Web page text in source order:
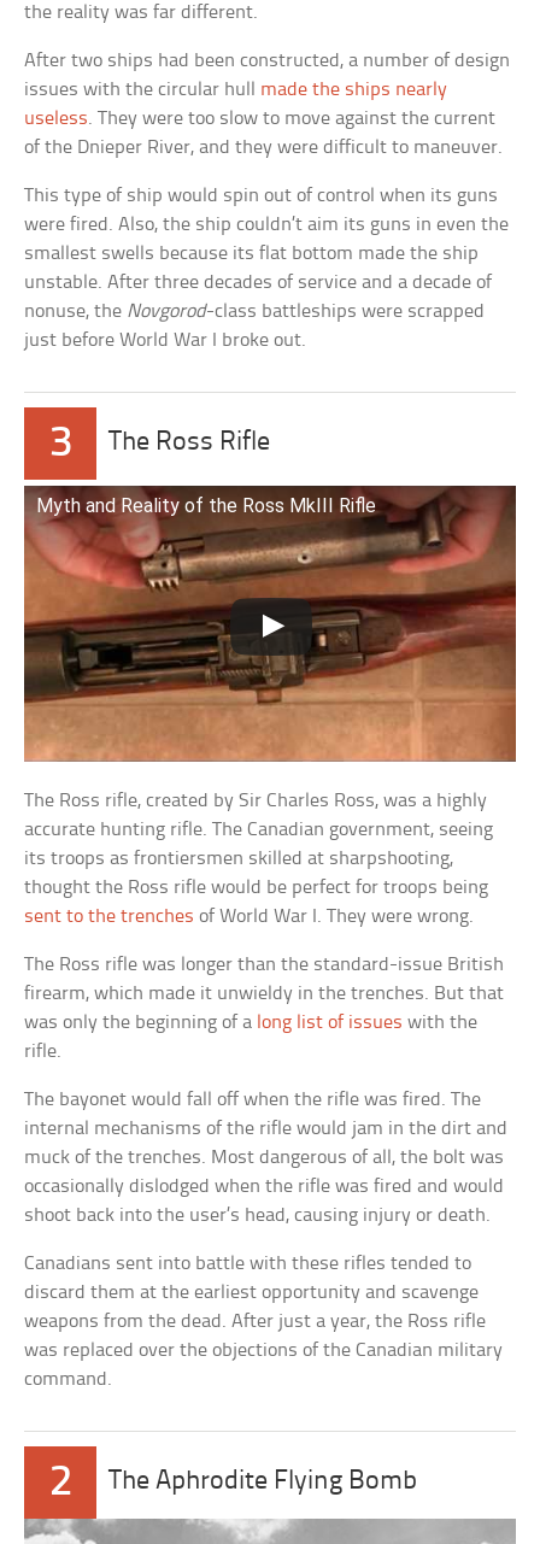
the reality was far different.
After two ships had been constructed, a number of design
issues with the circular hull made the ships nearly
useless. They were too slow to move against the current
of the Dnieper River, and they were difficult to maneuver.
This type of ship would spin out of control when its guns
were fired. Also, the ship couldn’t aim its guns in even the
smallest swells because its flat bottom made the ship
unstable. After three decades of service and a decade of
nonuse, the Novgorod-class battleships were scrapped
just before World War I broke out.
3 The Ross Rifle
Myth and Reality of the Ross MkIII Rifle
The Ross rifle, created by Sir Charles Ross, was a highly
accurate hunting rifle. The Canadian government, seeing
its troops as frontiersmen skilled at sharpshooting,
thought the Ross rifle would be perfect for troops being
sent to the trenches of World War I. They were wrong.
The Ross rifle was longer than the standard-issue British
firearm, which made it unwieldy in the trenches. But that
was only the beginning of a long list of issues with the
rifle.
The bayonet would fall off when the rifle was fired. The
internal mechanisms of the rifle would jam in the dirt and
muck of the trenches. Most dangerous of all, the bolt was
occasionally dislodged when the rifle was fired and would
shoot back into the user’s head, causing injury or death.
Canadians sent into battle with these rifles tended to
discard them at the earliest opportunity and scavenge
weapons from the dead. After just a year, the Ross rifle
was replaced over the objections of the Canadian military
command.
2 The Aphrodite Flying Bomb